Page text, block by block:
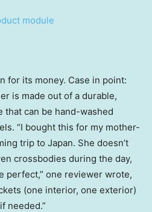
for its money. Case in point:
is made out of a durable,
can be hand-washed
“I bought this for my mother-
trip to Japan. She doesn’t
crossbodies during the day,
perfect,” one reviewer wrote,
(one interior, one exterior)
needed.”